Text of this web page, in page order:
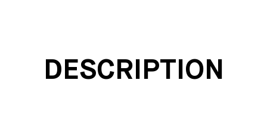
DESCRIPTION